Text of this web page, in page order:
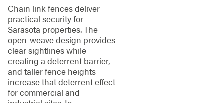
Chain link fences deliver
practical security for
Sarasota properties. The
open-weave design provides
clear sightlines while
creating a deterrent barrier,
and taller fence heights
increase that deterrent effect
for commercial and